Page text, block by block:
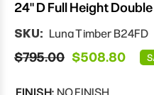
24" D Full Height
SKU: Luna Timber B24FD
$795.00 $508.80